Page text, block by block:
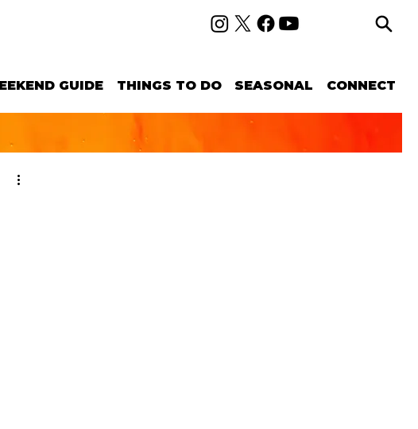
GUIDE THINGS TO DO SEASONAL CONNECT